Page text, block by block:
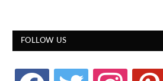
FOLLOW US
facebook twitter instagram pinterest